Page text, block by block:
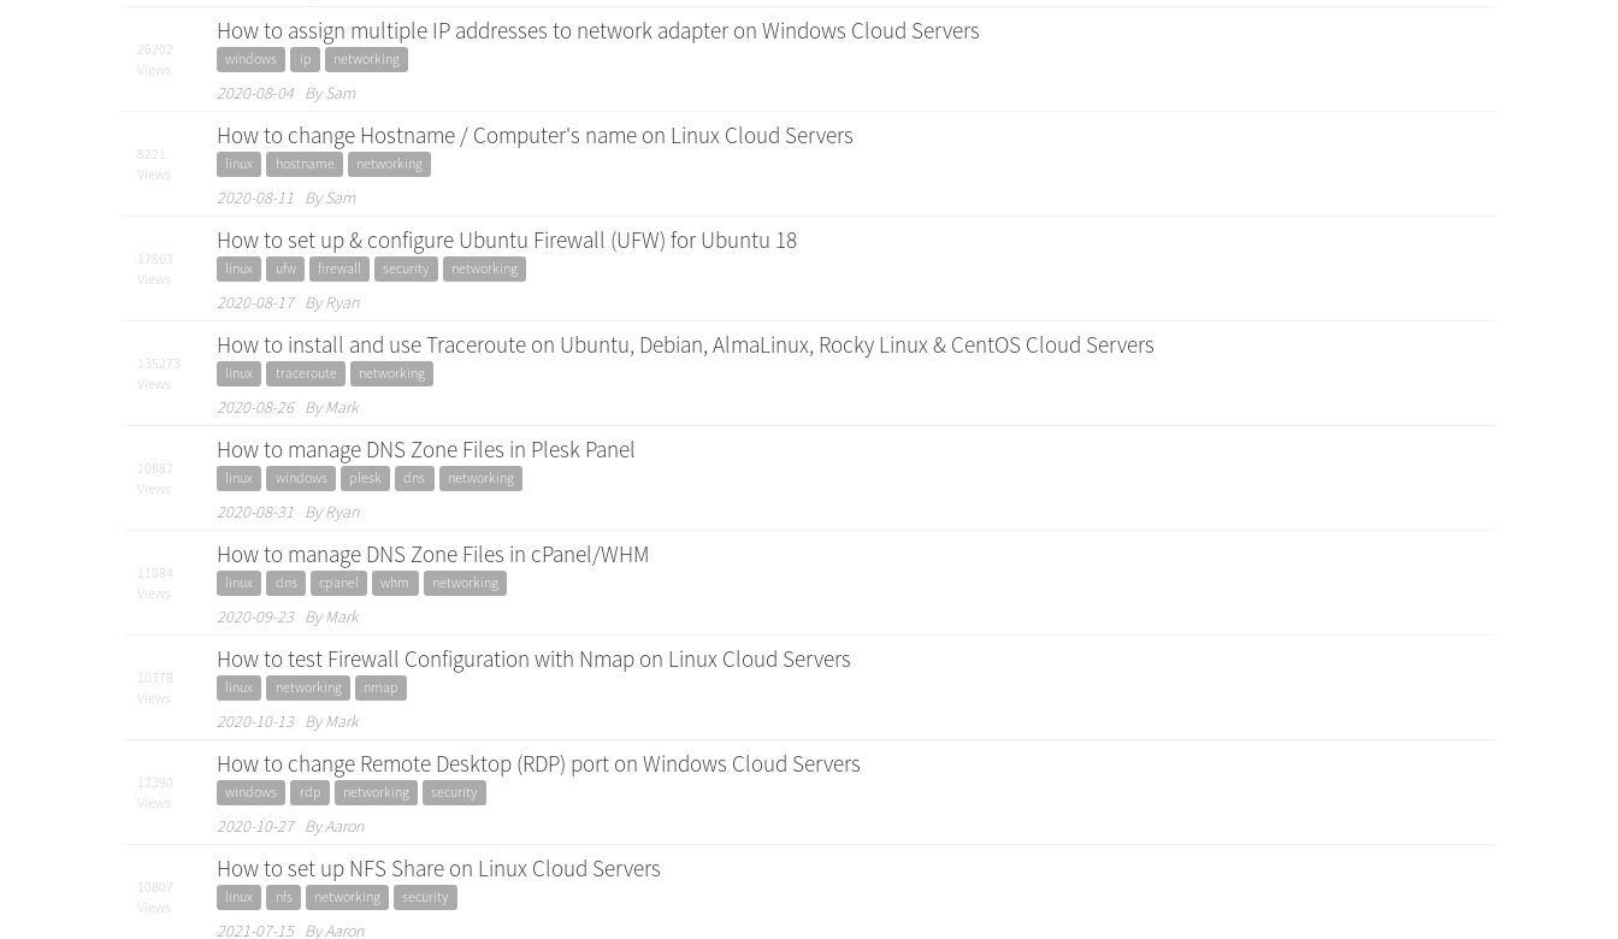
26202
Views
How to assign multiple IP addresses to network adapter on Windows Cloud Servers
windows ip networking
2020-08-04 By Sam
8221
Views
How to change Hostname / Computer's name on Linux Cloud Servers
linux hostname networking
2020-08-11 By Sam
17863
Views
How to set up & configure Ubuntu Firewall (UFW) for Ubuntu 18
linux ufw firewall security networking
2020-08-17 By Ryan
135273
Views
How to install and use Traceroute on Ubuntu, Debian, AlmaLinux, Rocky Linux & CentOS Cloud Servers
linux traceroute networking
2020-08-26 By Mark
10887
Views
How to manage DNS Zone Files in Plesk Panel
linux windows plesk dns networking
2020-08-31 By Ryan
11084
Views
How to manage DNS Zone Files in cPanel/WHM
linux dns cpanel whm networking
2020-09-23 By Mark
10378
Views
How to test Firewall Configuration with Nmap on Linux Cloud Servers
linux networking nmap
2020-10-13 By Mark
12390
Views
How to change Remote Desktop (RDP) port on Windows Cloud Servers
windows rdp networking security
2020-10-27 By Aaron
10807
Views
How to set up NFS Share on Linux Cloud Servers
linux nfs networking security
2021-07-15 By Aaron